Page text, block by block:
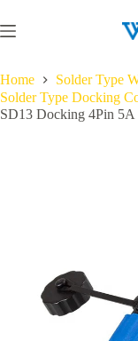
to
content
Home
Solder Type
Solder Type Docking
SD13 Docking 4Pin 5A